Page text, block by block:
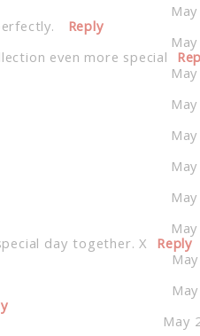
Reply
even more special
day together. X Reply
May